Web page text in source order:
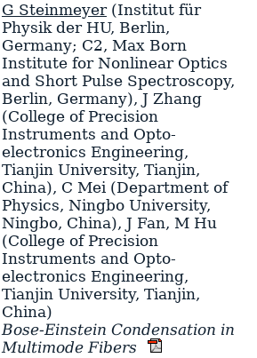
G Steinmeyer(Institut für
Physik der HU, Berlin,
Germany; C2, Max Born
Institute for Nonlinear Optics
and Short Pulse Spectroscopy,
Berlin, Germany), J Zhang
(College of Precision
Instruments and Opto-
electronics Engineering,
Tianjin University, Tianjin,
China), C Mei(Department of
Physics, Ningbo University,
Ningbo, China), J Fan, M Hu
(College of Precision
Instruments and Opto-
electronics Engineering,
Tianjin University, Tianjin,
China)
Bose-Einstein Condensation in
Multimode Fibers